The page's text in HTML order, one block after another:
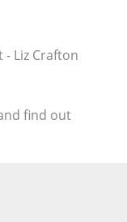
- Liz Crafton
find out